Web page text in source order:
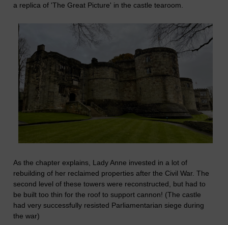
a replica of 'The Great Picture' in the castle tearoom.
As the chapter explains, Lady Anne invested in a lot of
rebuilding of her reclaimed properties after the Civil War. The
second level of these towers were reconstructed, but had to
be built too thin for the roof to support cannon! (The castle
had very successfully resisted Parliamentarian siege during
the war)